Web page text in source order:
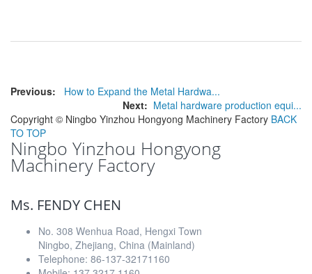
Previous:
How to Expand the Metal Hardwa...
Next: Metal hardware production equi...
Copyright © Ningbo Yinzhou Hongyong Machinery Factory BACK
TO TOP
Ningbo Yinzhou Hongyong
Machinery Factory
Ms. FENDY CHEN
No. 308 Wenhua Road, Hengxi Town
Ningbo, Zhejiang, China (Mainland)
Telephone: 86-137-32171160